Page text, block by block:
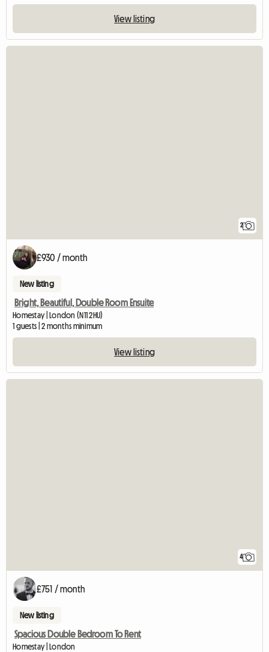
View listing
2
£930 / month
New listing
Bright, Beautiful, Double Room Ensuite
Homestay | London (N11 2HU)
1 guests | 2 months minimum
View listing
4
£751 / month
New listing
Spacious Double Bedroom To Rent
Homestay | London